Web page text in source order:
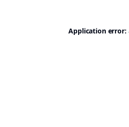
Application error: